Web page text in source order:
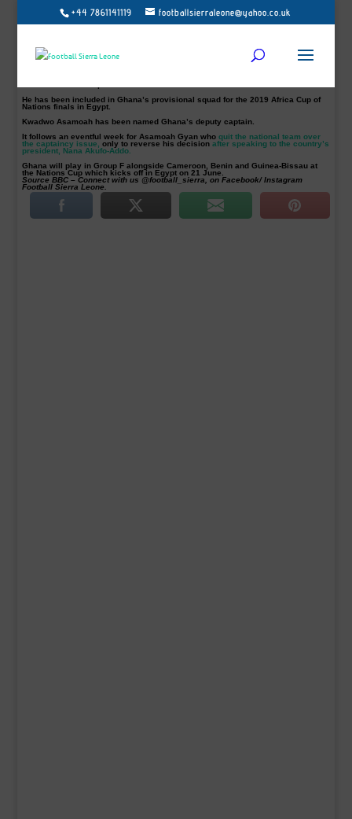
+44 7861141119 footballsierraleone@yahoo.co.uk
Ghana’s Football Association (GFA) has confirmed that Black Stars coach
Kwesi Appiah has named Andre Ayew as the permanent captain of the team.
Committee
29-year-old Ayew replaces Asamoah Gyan as the national team’s captain.
He has been included in Ghana’s provisional squad for the 2019 Africa Cup of
Nations finals in Egypt.
Kwadwo Asamoah has been named Ghana’s deputy captain.
It follows an eventful week for Asamoah Gyan whoquit the national team over
the captaincy issue,
only to reverse his decisionafter speaking to the country’s
president, Nana Akufo-Addo.
Ghana will play in Group F alongside Cameroon, Benin and Guinea-Bissau at
the Nations Cup which kicks off in Egypt on 21 June.
Source BBC – Connect with us @football_sierra, on Facebook/ Instagram
Football Sierra Leone.